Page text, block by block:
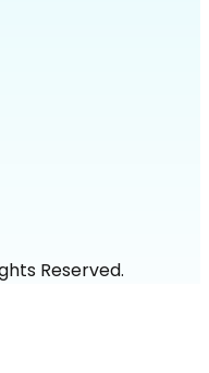
Reserved.